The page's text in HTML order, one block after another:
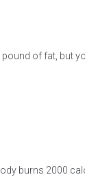
of fat, but
burns 2000